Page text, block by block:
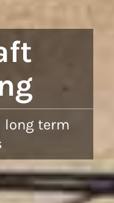
long term